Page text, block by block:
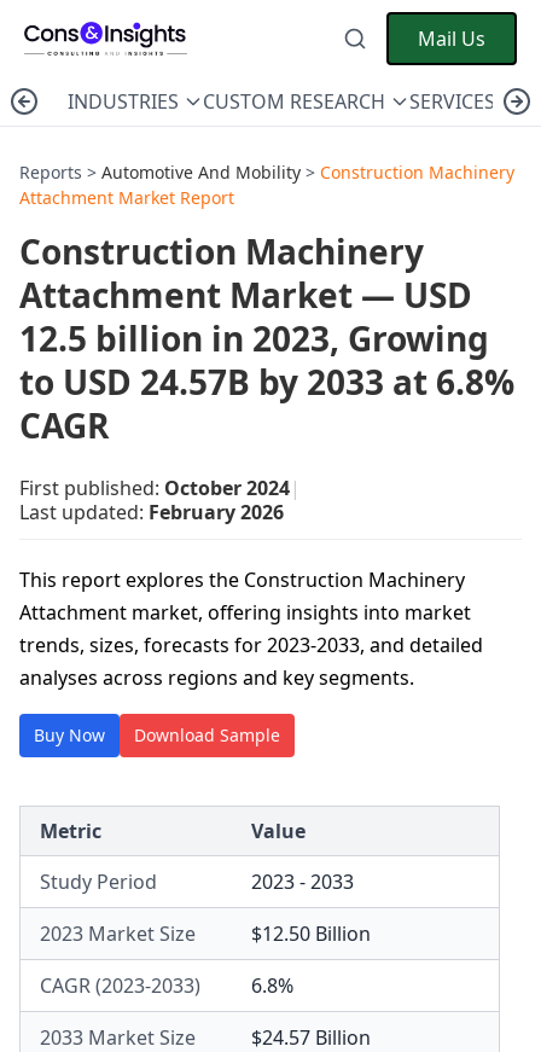
Mail Us
INDUSTRIES CUSTOM RESEARCH SERVICES
Reports > Automotive And Mobility > Construction Machinery
Attachment Market Report
Construction Machinery
Attachment Market — USD
12.5 billion in 2023, Growing
to USD 24.57B by 2033 at 6.8%
CAGR
First published: October 2024|
Last updated: February 2026
This report explores the Construction Machinery
Attachment market, offering insights into market
trends, sizes, forecasts for 2023-2033, and detailed
analyses across regions and key segments.
Buy Now Download Sample
Metric
Value
Study Period
2023 - 2033
2023 Market Size
$12.50 Billion
CAGR (2023-2033)
6.8%
2033 Market Size
$24.57 Billion